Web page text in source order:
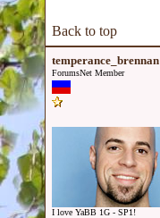
Back to top
temperance_brennan
ForumsNet Member
I love YaBB 1G - SP1!